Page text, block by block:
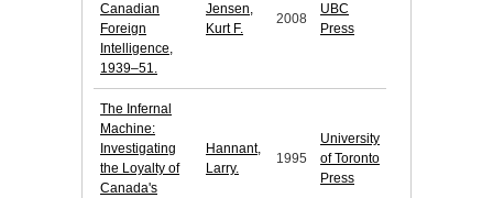
Canadian
Foreign
Intelligence,
1939–51.
Jensen,
Kurt F.
2008
UBC
Press
The Infernal
Machine:
Investigating
the Loyalty of
Canada's
Hannant,
Larry.
1995
University
of Toronto
Press